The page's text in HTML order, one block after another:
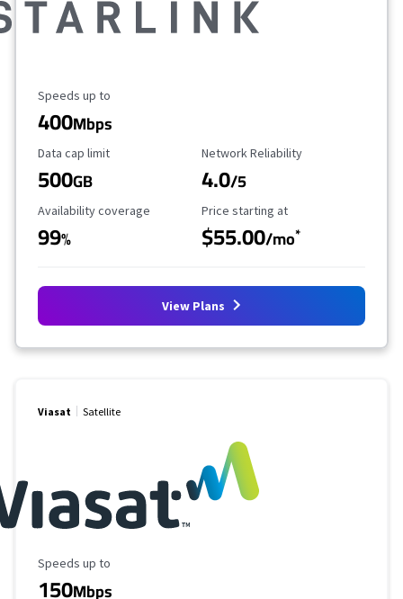
Maximum Speed
Speeds up to
400Mbps
Data Cap Limit
Data cap limit
500GB
Reliability Rating
Network Reliability
4.0/5
Availability Coverage
Availability coverage
99%
Starting Price
Price starting at
$55.00/mo*
View Plans
Viasat Satellite
Maximum Speed
Speeds up to
150Mbps